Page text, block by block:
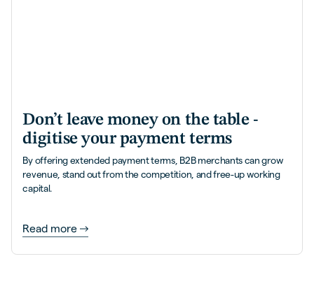
Don’t leave money on the table -
digitise your payment terms
By offering extended payment terms, B2B merchants can grow
revenue, stand out from the competition, and free-up working
capital.
Read more